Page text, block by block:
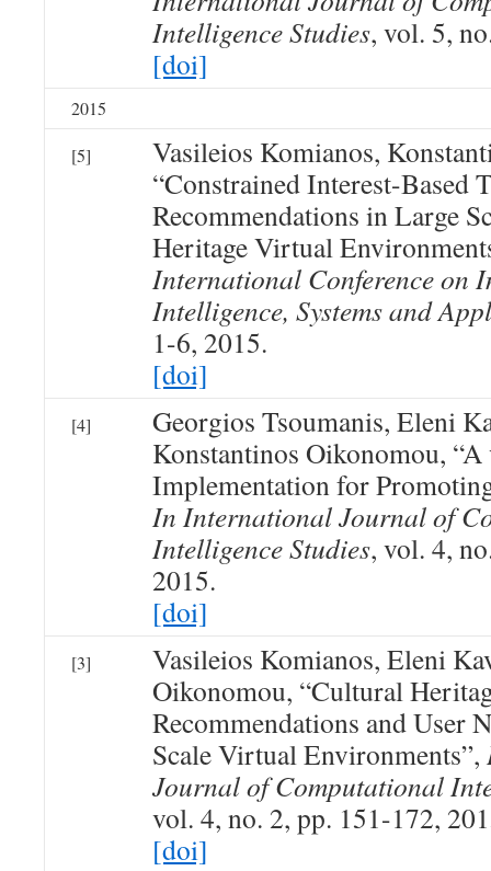
Intelligence Studies, vol. 5,
[doi]
2015
[5]
Vasileios Komianos,
“Constrained Interest-Based
Recommendations in Large
Heritage Virtual
International Conference on
Intelligence, Systems and
1-6, 2015.
[doi]
[4]
Georgios Tsoumanis, Eleni
Konstantinos Oikonomou,
Implementation for
In International Journal of
Intelligence Studies, vol. 4,
2015.
[doi]
[3]
Vasileios Komianos, Eleni
Oikonomou, “Cultural
Recommendations and User
Scale Virtual Environments”,
Journal of Computational
vol. 4, no. 2, pp. 151-172,
[doi]